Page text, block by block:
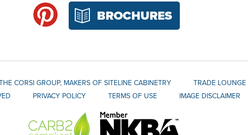
BROCHURES
CORSI GROUP, MAKERS OF SITELINE CABINETRY TRADE LOUNGE
PRIVACY POLICY TERMS OF USE IMAGE DISCLAIMER